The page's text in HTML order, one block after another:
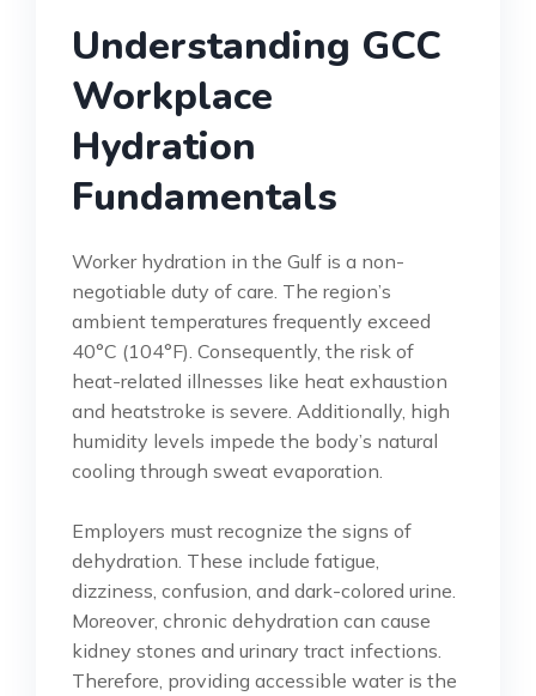
Understanding GCC
Workplace
Hydration
Fundamentals
Worker hydration in the Gulf is a non-
negotiable duty of care. The region’s
ambient temperatures frequently exceed
40°C (104°F). Consequently, the risk of
heat-related illnesses like heat exhaustion
and heatstroke is severe. Additionally, high
humidity levels impede the body’s natural
cooling through sweat evaporation.
Employers must recognize the signs of
dehydration. These include fatigue,
dizziness, confusion, and dark-colored urine.
Moreover, chronic dehydration can cause
kidney stones and urinary tract infections.
Therefore, providing accessible water is the